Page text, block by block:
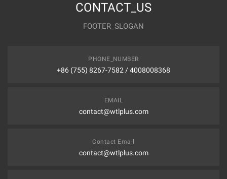
CONTACT_US
FOOTER_SLOGAN
PHONE_NUMBER
+86 (755) 8267-7582 / 4008008368
EMAIL
contact@wtlplus.com
Contact Email
contact@wtlplus.com